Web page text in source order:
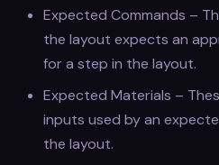
Expected Commands –
the layout expects an
for a step in the layout.
Expected Materials –
inputs used by an
the layout.